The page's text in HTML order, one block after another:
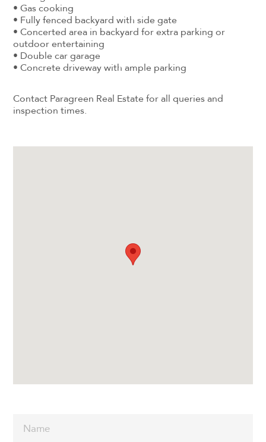
• Gas cooking
• Fully fenced backyard with side gate
• Concerted area in backyard for extra parking or
outdoor entertaining
• Double car garage
• Concrete driveway with ample parking
Contact Paragreen Real Estate for all queries and
inspection times.